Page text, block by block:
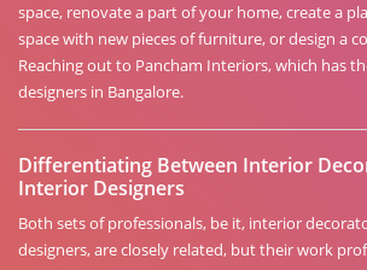
space, renovate a part of your home, create a
space with new pieces of furniture, or design a
Reaching out to Pancham Interiors, which has
designers in Bangalore.
Differentiating Between Interior
Interior Designers
Both sets of professionals, be it, interior
designers, are closely related, but their work